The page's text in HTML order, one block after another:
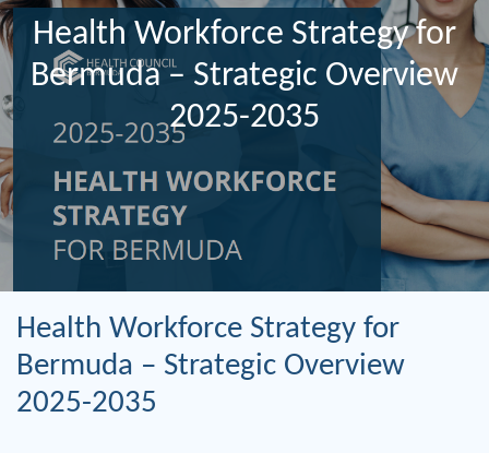
Health Workforce Strategy for
Bermuda – Strategic Overview
2025-2035
Health Workforce Strategy for
Bermuda – Strategic Overview
2025-2035